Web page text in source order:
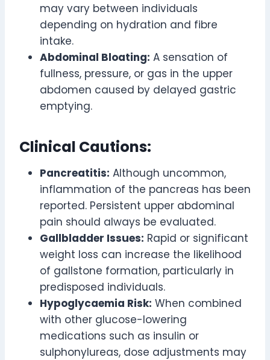
may vary between individuals
depending on hydration and fibre
intake.
Abdominal Bloating: A sensation of
fullness, pressure, or gas in the upper
abdomen caused by delayed gastric
emptying.
Clinical Cautions:
Pancreatitis: Although uncommon,
inflammation of the pancreas has been
reported. Persistent upper abdominal
pain should always be evaluated.
Gallbladder Issues: Rapid or significant
weight loss can increase the likelihood
of gallstone formation, particularly in
predisposed individuals.
Hypoglycaemia Risk: When combined
with other glucose-lowering
medications such as insulin or
sulphonylureas, dose adjustments may